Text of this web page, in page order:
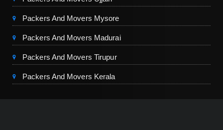
Packers And Movers Mysore
Packers And Movers Madurai
Packers And Movers Tirupur
Packers And Movers Kerala